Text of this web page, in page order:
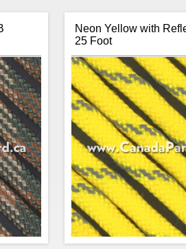
Neon Yellow with
25 Foot